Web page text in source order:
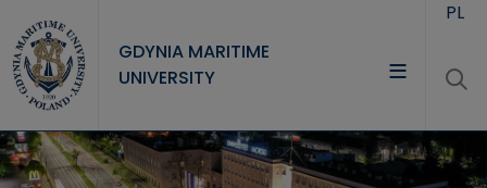
GDYNIA MARITIME
UNIVERSITY
UNIVERSITY
PL